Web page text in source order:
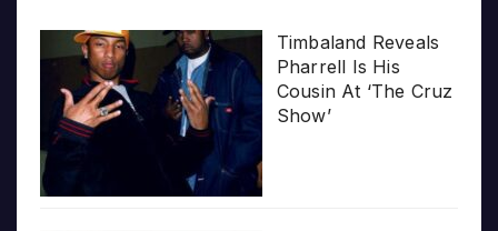
Timbaland Reveals
Pharrell Is His
Cousin At ‘The Cruz
Show’